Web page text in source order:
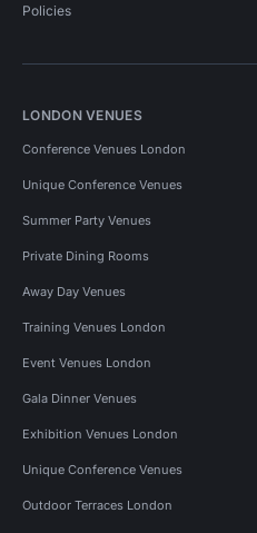
Policies
LONDON VENUES
Conference Venues London
Unique Conference Venues
Summer Party Venues
Private Dining Rooms
Away Day Venues
Training Venues London
Event Venues London
Gala Dinner Venues
Exhibition Venues London
Unique Conference Venues
Outdoor Terraces London